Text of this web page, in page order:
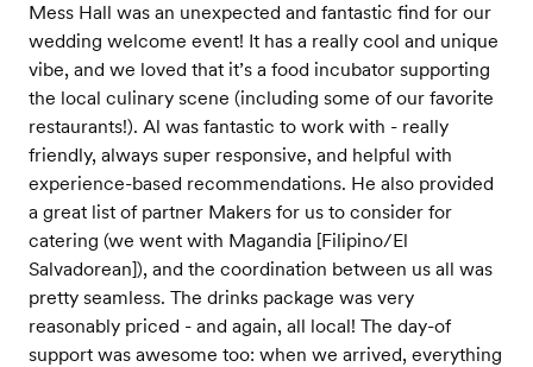
Mess Hall was an unexpected and fantastic find for our
wedding welcome event! It has a really cool and unique
vibe, and we loved that it’s a food incubator supporting
the local culinary scene (including some of our favorite
restaurants!). Al was fantastic to work with - really
friendly, always super responsive, and helpful with
experience-based recommendations. He also provided
a great list of partner Makers for us to consider for
catering (we went with Magandia [Filipino/El
Salvadorean]), and the coordination between us all was
pretty seamless. The drinks package was very
reasonably priced - and again, all local! The day-of
support was awesome too: when we arrived, everything